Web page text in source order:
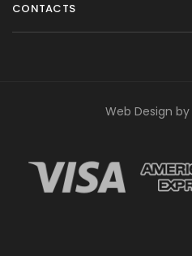
CONTACTS
Web Design by